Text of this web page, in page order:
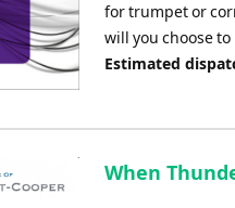
for trumpet or
will you choose
Estimated
When